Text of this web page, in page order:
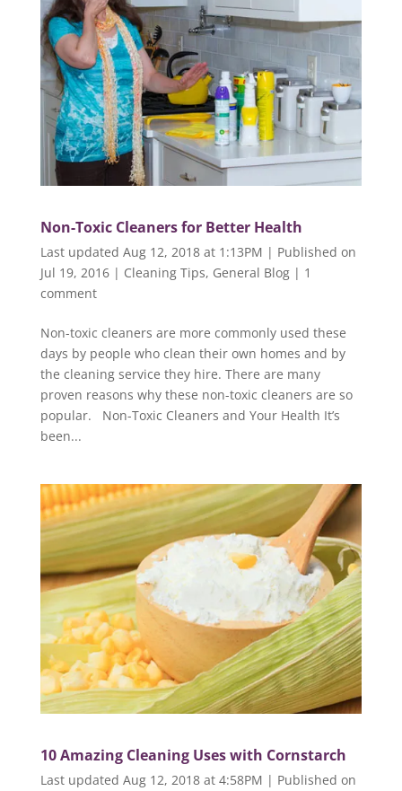
Non-Toxic Cleaners for Better Health
Last updated Aug 12, 2018 at 1:13PM | Published on
Jul 19, 2016| Cleaning Tips, General Blog| 1
comment
Non-toxic cleaners are more commonly used these
days by people who clean their own homes and by
the cleaning service they hire. There are many
proven reasons why these non-toxic cleaners are so
popular. Non-Toxic Cleaners and Your Health It’s
been...
10 Amazing Cleaning Uses with Cornstarch
Last updated Aug 12, 2018 at 4:58PM | Published on